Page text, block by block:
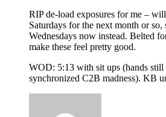
RIP de-load exposures for me –
Saturdays for the next month or so,
Wednesdays now instead. Belted
make these feel pretty good.
WOD: 5:13 with sit ups (hands
synchronized C2B madness). KB